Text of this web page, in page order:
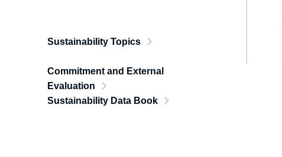
Sustainability Topics
Commitment and External
Evaluation
Sustainability Data Book